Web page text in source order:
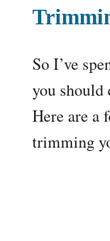
So I’ve
you should
Here are a
trimming